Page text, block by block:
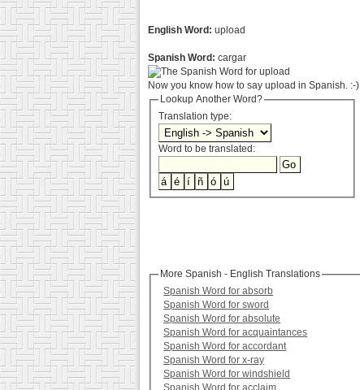
English Word: upload
Spanish Word: cargar
Now you know how to say upload in Spanish. :-)
Lookup Another Word?
Translation type:
Word to be translated:
More Spanish - English Translations
Spanish Word for absorb
Spanish Word for sword
Spanish Word for absolute
Spanish Word for acquaintances
Spanish Word for accordant
Spanish Word for x-ray
Spanish Word for windshield